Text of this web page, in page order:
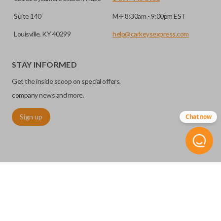
Suite 140
Louisville, KY 40299
M-F 8:30am - 9:00pm EST
help@carkeysexpress.com
STAY INFORMED
Get the inside scoop on special offers,
company news and more.
Sign up Chat now